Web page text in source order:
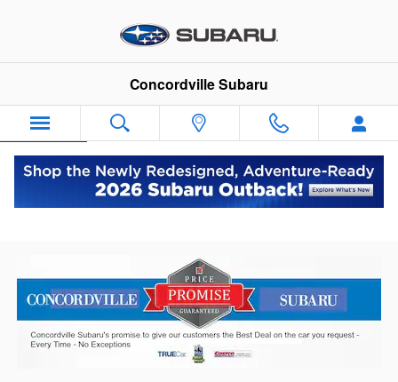
Concordville Subaru
Español
Price Promise